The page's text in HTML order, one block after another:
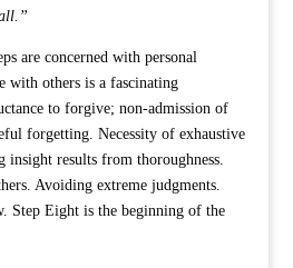
are concerned with personal
with others is a fascinating
to forgive; non-admission of
forgetting. Necessity of exhaustive
insight results from thoroughness.
Avoiding extreme judgments.
Step Eight is the beginning of the